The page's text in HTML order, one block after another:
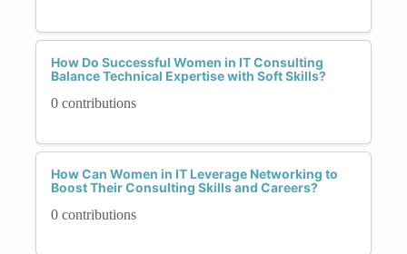
How Do Successful Women in IT Consulting
Balance Technical Expertise with Soft Skills?
0 contributions
How Can Women in IT Leverage Networking to
Boost Their Consulting Skills and Careers?
0 contributions